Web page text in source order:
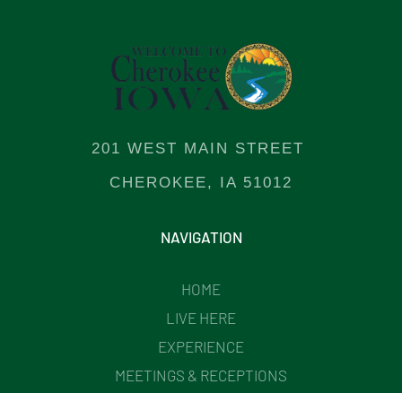
201 WEST MAIN STREET
CHEROKEE, IA 51012
NAVIGATION
HOME
LIVE HERE
EXPERIENCE
MEETINGS & RECEPTIONS